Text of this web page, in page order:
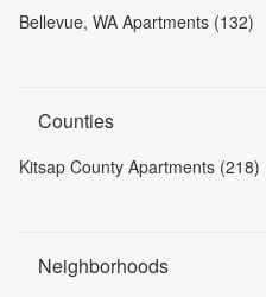
Bellevue, WA Apartments (132)
Counties
Kitsap County Apartments (218)
Neighborhoods